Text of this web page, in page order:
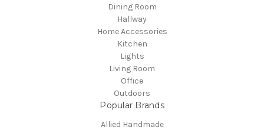
Dining Room
Hallway
Home Accessories
Kitchen
Lights
Living Room
Office
Outdoors
Popular Brands
Allied Handmade